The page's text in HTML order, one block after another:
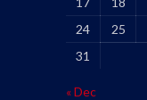
24
25
31
« Dec